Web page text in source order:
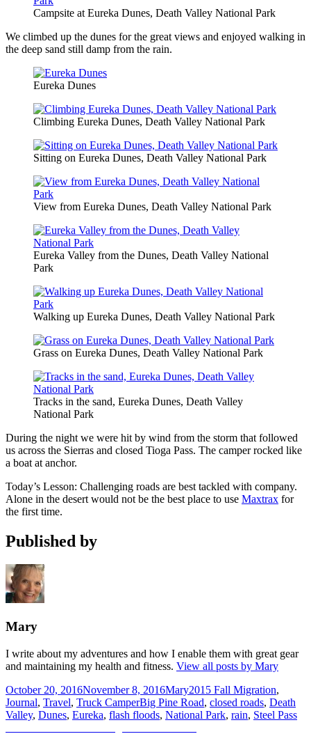
Campsite at Eureka Dunes, Death Valley National Park
We climbed up the dunes for the great views and enjoyed walking in
the deep sand still damp from the rain.
Eureka Dunes
Climbing Eureka Dunes, Death Valley National Park
Sitting on Eureka Dunes, Death Valley National Park
View from Eureka Dunes, Death Valley National Park
Eureka Valley from the Dunes, Death Valley National
Park
Walking up Eureka Dunes, Death Valley National Park
Grass on Eureka Dunes, Death Valley National Park
Tracks in the sand, Eureka Dunes, Death Valley
National Park
During the night we were hit by wind from the storm that followed
us across the Sierras and closed Tioga Pass. The camper rocked like
a boat at anchor.
Today’s Lesson: Challenging roads are best tackled with company.
Alone in the desert would not be the best place to use Maxtrax for
the first time.
Published by
Mary
I write about my adventures and how I enable them with great gear
and maintaining my health and fitness. View all posts by Mary
Posted
on
October 20, 2016November 8, 2016Author
MaryCategories
2015 Fall Migration,
Journal, Travel, Truck CamperTags
Big Pine Road, closed roads, Death
Valley, Dunes, Eureka, flash floods, National Park, rain, Steel Pass
Post